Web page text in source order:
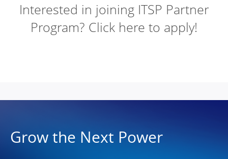
Interested in joining ITSP Partner
Program? Click here to apply!
Grow the Next Power